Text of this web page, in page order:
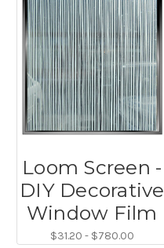
Loom Screen -
DIY Decorative
Window Film
$31.20 - $780.00